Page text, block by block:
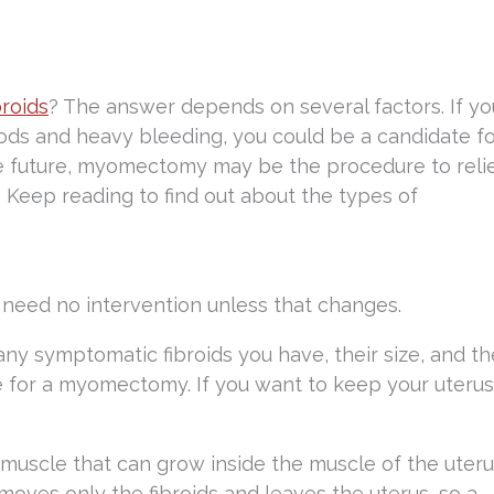
? The answer depends on several factors. If
and heavy bleeding, you could be a candidate
myomectomy may be the procedure to
reading to find out about the types of
no intervention unless that changes.
symptomatic fibroids you have, their size, and
a myomectomy. If you want to keep your uterus
that can grow inside the muscle of the